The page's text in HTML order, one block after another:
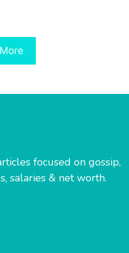
focused on gossip,
salaries & net worth.